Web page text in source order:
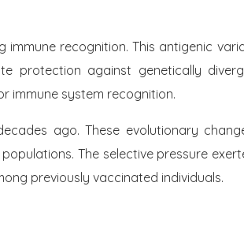
recognition. This antigenic
protection against genetically
immune system recognition.
ago. These evolutionary
The selective pressure
previously vaccinated individuals.